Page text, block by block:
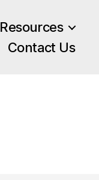
Resources
Contact Us